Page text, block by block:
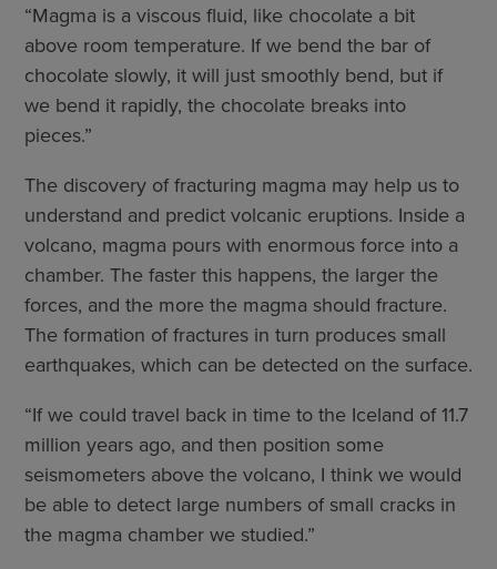
“Magma is a viscous fluid, like chocolate a bit
above room temperature. If we bend the bar of
chocolate slowly, it will just smoothly bend, but if
we bend it rapidly, the chocolate breaks into
pieces.”
The discovery of fracturing magma may help us to
understand and predict volcanic eruptions. Inside a
volcano, magma pours with enormous force into a
chamber. The faster this happens, the larger the
forces, and the more the magma should fracture.
The formation of fractures in turn produces small
earthquakes, which can be detected on the surface.
“If we could travel back in time to the Iceland of 11.7
million years ago, and then position some
seismometers above the volcano, I think we would
be able to detect large numbers of small cracks in
the magma chamber we studied.”